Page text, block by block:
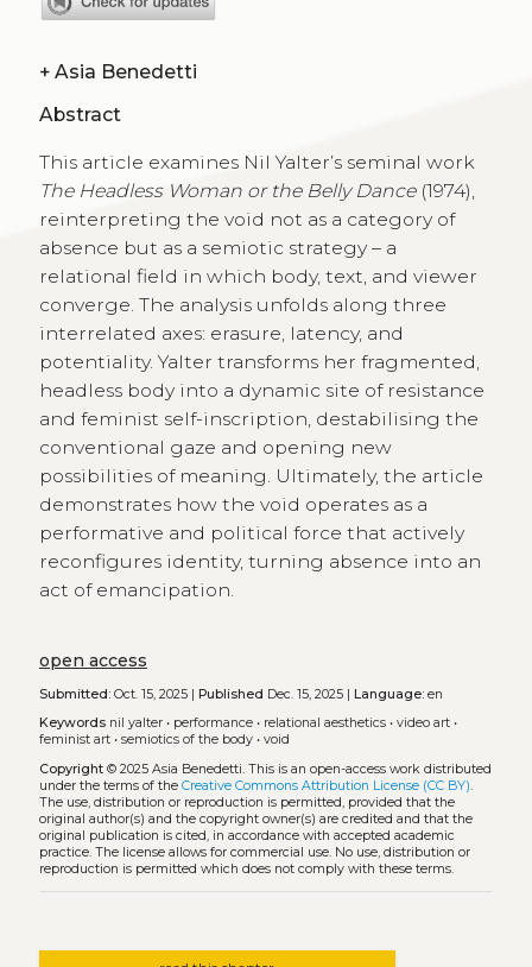
+ Asia Benedetti
Abstract
This article examines Nil Yalter’s seminal work
The Headless Woman or the Belly Dance(1974),
reinterpreting the void not as a category of
absence but as a semiotic strategy – a
relational field in which body, text, and viewer
converge. The analysis unfolds along three
interrelated axes: erasure, latency, and
potentiality. Yalter transforms her fragmented,
headless body into a dynamic site of resistance
and feminist self-inscription, destabilising the
conventional gaze and opening new
possibilities of meaning. Ultimately, the article
demonstrates how the void operates as a
performative and political force that actively
reconfigures identity, turning absence into an
act of emancipation.
open access
Submitted:Oct. 15, 2025 | Published Dec. 15, 2025 | Language:en
Keywords nil yalter• performance• relational aesthetics• video art•
feminist art• semiotics of the body• void
Copyright© 2025 Asia Benedetti. This is an open-access work distributed
under the terms of the Creative Commons Attribution License (CC BY).
The use, distribution or reproduction is permitted, provided that the
original author(s) and the copyright owner(s) are credited and that the
original publication is cited, in accordance with accepted academic
practice. The license allows for commercial use. No use, distribution or
reproduction is permitted which does not comply with these terms.